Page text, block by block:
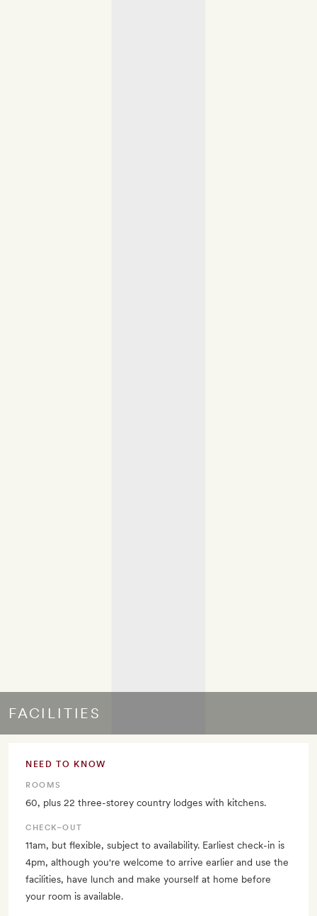
FACILITIES
NEED TO KNOW
ROOMS
60, plus 22 three-storey country lodges with kitchens.
CHECK–OUT
11am, but flexible, subject to availability. Earliest check-in is
4pm, although you're welcome to arrive earlier and use the
facilities, have lunch and make yourself at home before
your room is available.